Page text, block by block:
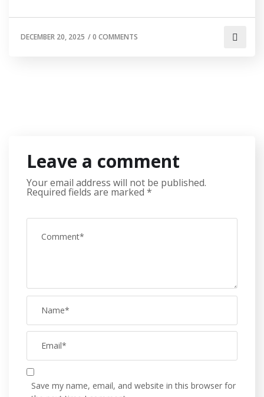
DECEMBER 20, 2025 /0 COMMENTS
Leave a comment
Your email address will not be published.
Required fields are marked *
Save my name, email, and website in this browser for